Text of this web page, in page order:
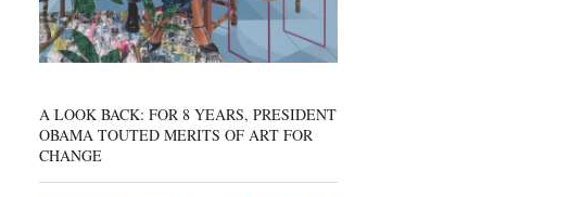
A LOOK BACK: FOR 8 YEARS, PRESIDENT
OBAMA TOUTED MERITS OF ART FOR
CHANGE